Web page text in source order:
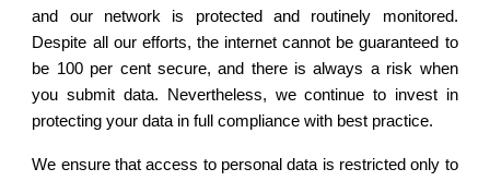
and our network is protected and routinely monitored.
Despite all our efforts, the internet cannot be guaranteed to
be 100 per cent secure, and there is always a risk when
you submit data. Nevertheless, we continue to invest in
protecting your data in full compliance with best practice.
We ensure that access to personal data is restricted only to